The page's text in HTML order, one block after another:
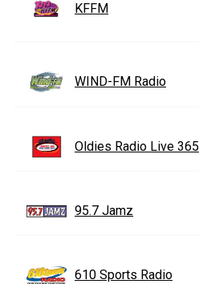
KFFM
WIND-FM Radio
Oldies Radio Live 365
95.7 Jamz
610 Sports Radio